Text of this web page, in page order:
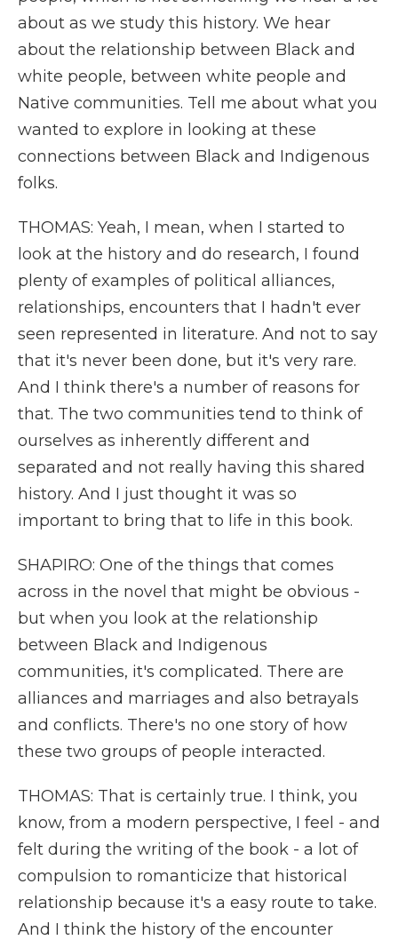
about as we study this history. We hear
about the relationship between Black and
white people, between white people and
Native communities. Tell me about what you
wanted to explore in looking at these
connections between Black and Indigenous
folks.
THOMAS: Yeah, I mean, when I started to
look at the history and do research, I found
plenty of examples of political alliances,
relationships, encounters that I hadn't ever
seen represented in literature. And not to say
that it's never been done, but it's very rare.
And I think there's a number of reasons for
that. The two communities tend to think of
ourselves as inherently different and
separated and not really having this shared
history. And I just thought it was so
important to bring that to life in this book.
SHAPIRO: One of the things that comes
across in the novel that might be obvious -
but when you look at the relationship
between Black and Indigenous
communities, it's complicated. There are
alliances and marriages and also betrayals
and conflicts. There's no one story of how
these two groups of people interacted.
THOMAS: That is certainly true. I think, you
know, from a modern perspective, I feel - and
felt during the writing of the book - a lot of
compulsion to romanticize that historical
relationship because it's a easy route to take.
And I think the history of the encounter